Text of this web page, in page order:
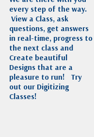
every step of the way.
View a Class, ask
questions, get answers
in real-time, progress to
the next class and
Create beautiful
Designs that are a
pleasure to run! Try
out our Digitizing
Classes!